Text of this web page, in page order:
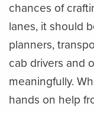
chances of
lanes, it should
planners,
cab drivers and
meaningfully.
hands on help